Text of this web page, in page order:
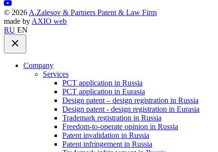
© 2026 A.Zalesov & Partners Patent & Law Firm
made by AXIO web
RU EN
Company
Services
PCT application in Russia
PCT application in Eurasia
Design patent – design registration in Russia
Design patent - design registration in Eurasia
Trademark registration in Russia
Freedom-to-operate opinion in Russia
Patent invalidation in Russia
Patent infringement in Russia